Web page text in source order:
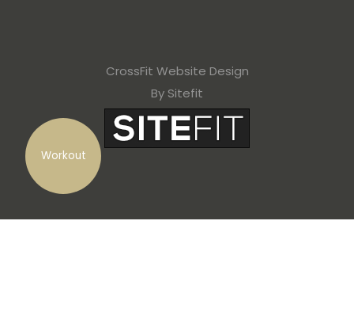
Workout
CrossFit Website Design
By Sitefit